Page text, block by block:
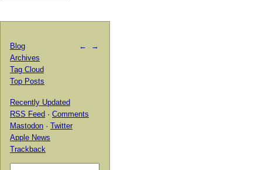
← →
Blog
Archives
Tag Cloud
Top Posts
Recently Updated
RSS Feed · Comments
Mastodon · Twitter
Apple News
Trackback